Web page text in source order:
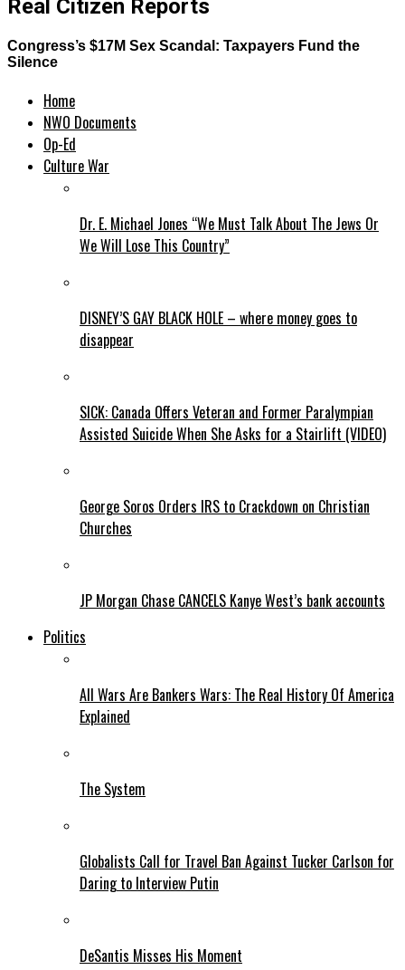
Real Citizen Reports
Congress’s $17M Sex Scandal: Taxpayers Fund the
Silence
Home
NWO Documents
Op-Ed
Culture War
Dr. E. Michael Jones “We Must Talk About The Jews Or
We Will Lose This Country”
DISNEY’S GAY BLACK HOLE – where money goes to
disappear
SICK: Canada Offers Veteran and Former Paralympian
Assisted Suicide When She Asks for a Stairlift (VIDEO)
George Soros Orders IRS to Crackdown on Christian
Churches
JP Morgan Chase CANCELS Kanye West’s bank accounts
Politics
All Wars Are Bankers Wars: The Real History Of America
Explained
The System
Globalists Call for Travel Ban Against Tucker Carlson for
Daring to Interview Putin
DeSantis Misses His Moment